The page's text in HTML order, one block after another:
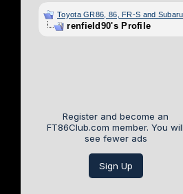
Toyota GR86, 86, FR-S and
renfield90's Profile
Register and become an
FT86Club.com member. You will
see fewer ads
Sign Up